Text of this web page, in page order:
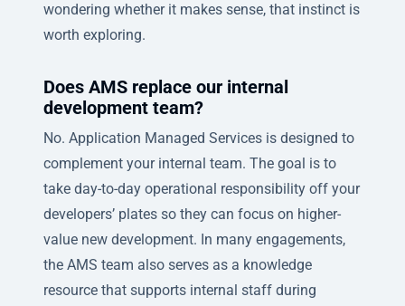
wondering whether it makes sense, that instinct is
worth exploring.
Does AMS replace our internal
development team?
No. Application Managed Services is designed to
complement your internal team. The goal is to
take day-to-day operational responsibility off your
developers’ plates so they can focus on higher-
value new development. In many engagements,
the AMS team also serves as a knowledge
resource that supports internal staff during